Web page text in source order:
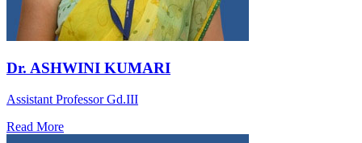
Dr. ASHWINI KUMARI
Assistant Professor Gd.III
Read More